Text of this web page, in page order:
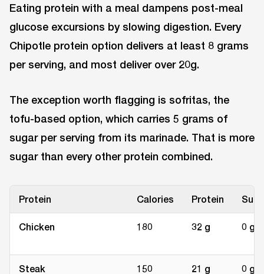
Eating protein with a meal dampens post-meal
glucose excursions by slowing digestion. Every
Chipotle protein option delivers at least 8 grams
per serving, and most deliver over 20g.
The exception worth flagging is sofritas, the
tofu-based option, which carries 5 grams of
sugar per serving from its marinade. That is more
sugar than every other protein combined.
Protein Calories Protein
Chicken 180 32 g 0 g
Steak 150 21 g 0 g